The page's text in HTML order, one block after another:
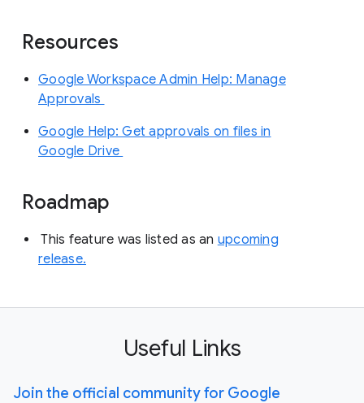
Resources
Google Workspace Admin Help: Manage
Approvals
Google Help: Get approvals on files in
Google Drive
Roadmap
This feature was listed as an upcoming
release.
Useful Links
Join the official community for Google